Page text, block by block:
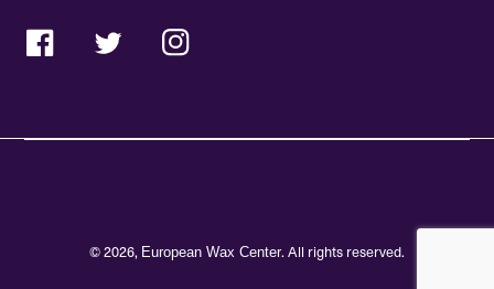
FacebookTwitterInstagram
© 2026, European Wax Center. All rights reserved.